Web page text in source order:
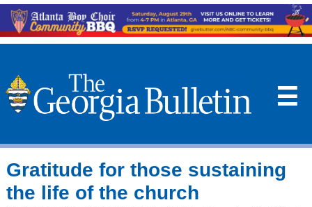
☰
Gratitude for those sustaining
the life of the church